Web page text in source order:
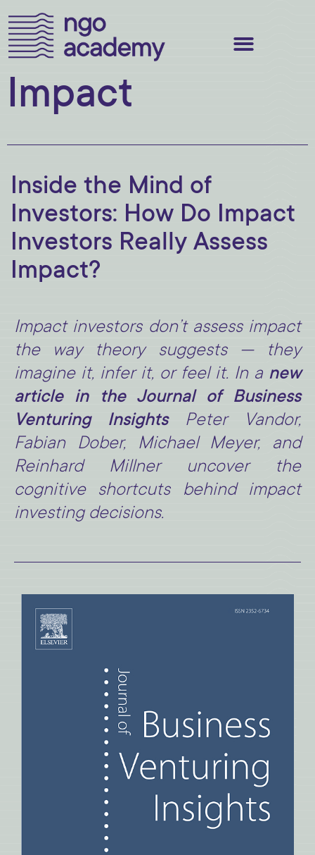
Impact
Inside the Mind of
Investors: How Do Impact
Investors Really Assess
Impact?
Impact investors don’t assess impact
the way theory suggests — they
imagine it, infer it, or feel it. In a new
article in the Journal of Business
Venturing InsightsPeter Vandor,
Fabian Dober, Michael Meyer, and
Reinhard Millner uncover the
cognitive shortcuts behind impact
investing decisions.